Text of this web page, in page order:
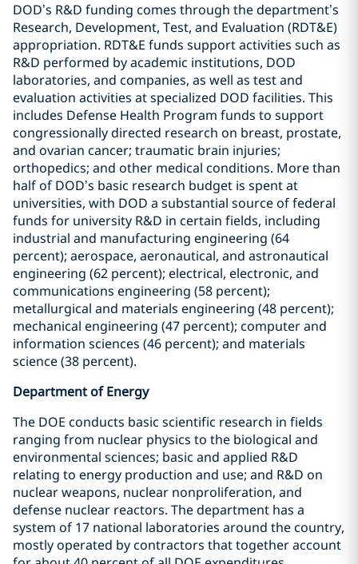
DOD’s R&D funding comes through the department’s
Research, Development, Test, and Evaluation (RDT&E)
appropriation. RDT&E funds support activities such as
R&D performed by academic institutions, DOD
laboratories, and companies, as well as test and
evaluation activities at specialized DOD facilities. This
includes Defense Health Program funds to support
congressionally directed research on breast, prostate,
and ovarian cancer; traumatic brain injuries;
orthopedics; and other medical conditions. More than
half of DOD’s basic research budget is spent at
universities, with DOD a substantial source of federal
funds for university R&D in certain fields, including
industrial and manufacturing engineering (64
percent); aerospace, aeronautical, and astronautical
engineering (62 percent); electrical, electronic, and
communications engineering (58 percent);
metallurgical and materials engineering (48 percent);
mechanical engineering (47 percent); computer and
information sciences (46 percent); and materials
science (38 percent).
Department of Energy
The DOE conducts basic scientific research in fields
ranging from nuclear physics to the biological and
environmental sciences; basic and applied R&D
relating to energy production and use; and R&D on
nuclear weapons, nuclear nonproliferation, and
defense nuclear reactors. The department has a
system of 17 national laboratories around the country,
mostly operated by contractors that together account